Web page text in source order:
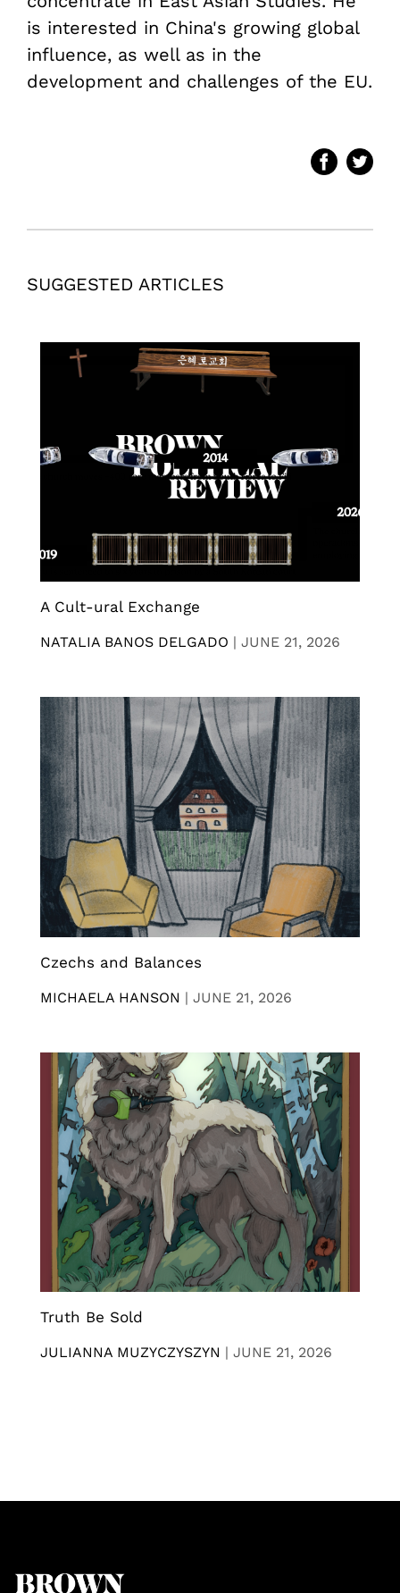
is interested in China's growing global
influence, as well as in the
development and challenges of the EU.
SUGGESTED ARTICLES
A Cult-ural Exchange
NATALIA BANOS DELGADO | JUNE 21, 2026
Czechs and Balances
MICHAELA HANSON | JUNE 21, 2026
Truth Be Sold
JULIANNA MUZYCZYSZYN | JUNE 21, 2026